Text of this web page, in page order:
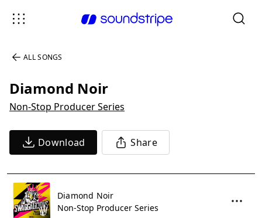
ALL SONGS
Diamond Noir
Non-Stop Producer Series
Download Share
Diamond Noir
Non-Stop Producer Series